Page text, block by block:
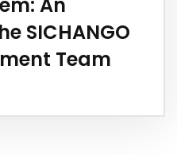
SICHANGO
Team